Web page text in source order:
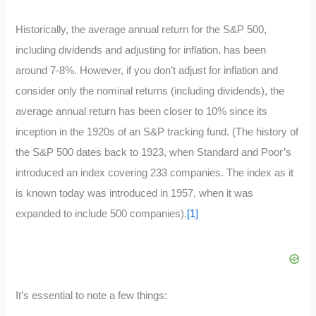
Historically, the average annual return for the S&P 500,
including dividends and adjusting for inflation, has been
around 7-8%. However, if you don’t adjust for inflation and
consider only the nominal returns (including dividends), the
average annual return has been closer to 10% since its
inception in the 1920s of an S&P tracking fund. (The history of
the S&P 500 dates back to 1923, when Standard and Poor’s
introduced an index covering 233 companies. The index as it
is known today was introduced in 1957, when it was
expanded to include 500 companies).[1]
It’s essential to note a few things: